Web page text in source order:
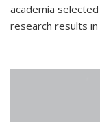
academia
research results in